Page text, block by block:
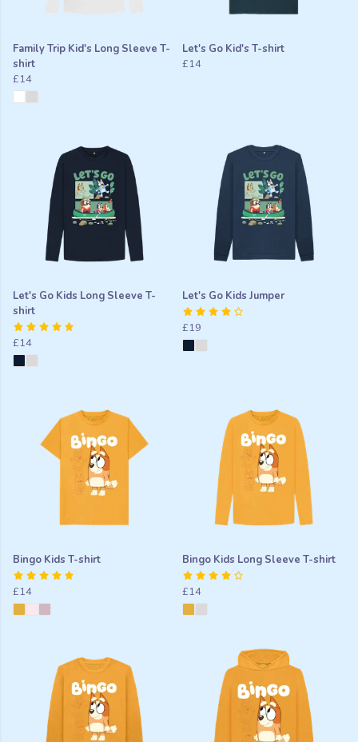
Family Trip Kid's Long Sleeve T-
shirt
£14
Let's Go Kid's T-shirt
£14
Let's Go Kids Long Sleeve T-
shirt
£14
Let's Go Kids Jumper
£19
Bingo Kids T-shirt
£14
Bingo Kids Long Sleeve T-shirt
£14